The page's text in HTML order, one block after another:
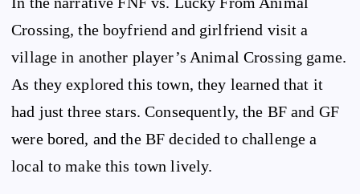
Crossing, the boyfriend and girlfriend visit a
village in another player’s Animal Crossing game.
As they explored this town, they learned that it
had just three stars. Consequently, the BF and GF
were bored, and the BF decided to challenge a
local to make this town lively.